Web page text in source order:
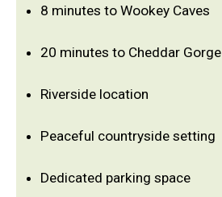
8 minutes to Wookey Caves
20 minutes to Cheddar Gorge
Riverside location
Peaceful countryside setting
Dedicated parking space